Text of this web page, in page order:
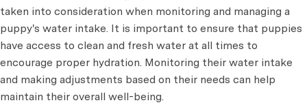
taken into consideration when monitoring and managing a
puppy's water intake. It is important to ensure that puppies
have access to clean and fresh water at all times to
encourage proper hydration. Monitoring their water intake
and making adjustments based on their needs can help
maintain their overall well-being.